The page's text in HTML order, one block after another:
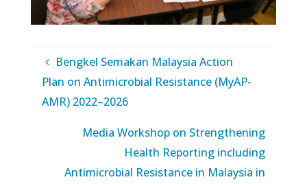
Bengkel Semakan Malaysia Action
Plan on Antimicrobial Resistance (MyAP-
AMR) 2022–2026
Media Workshop on Strengthening
Health Reporting including
Antimicrobial Resistance in Malaysia in